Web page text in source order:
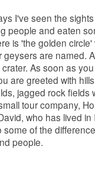
I've seen the
people and eaten
is 'the golden
geysers are named.
As soon as
are greeted with
jagged rock fields
tour company,
who has lived
some of the
people.